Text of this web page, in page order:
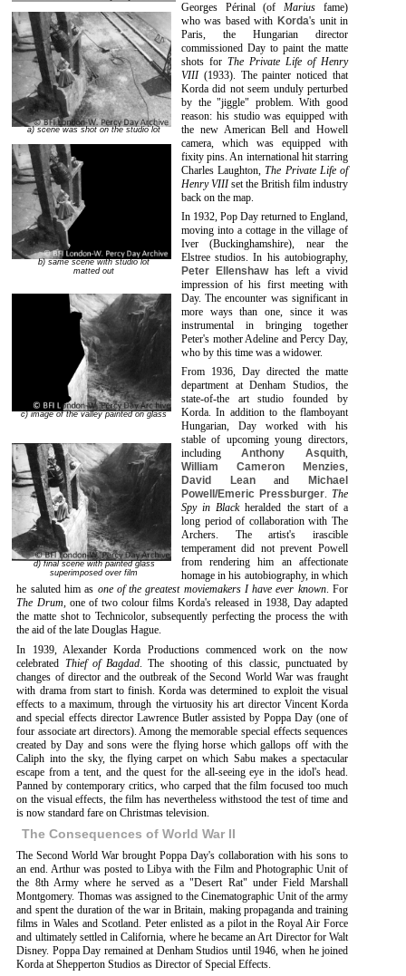
a) scene was shot on the studio lot
b) same scene with studio lot
matted out
c) image of the valley painted on glass
d) final scene with painted glass
superimposed over film
Georges Périnal (ofMarius fame)
who was based with Korda's unit in
Paris, the Hungarian director
commissioned Day to paint the matte
shots for The Private Life of Henry
VIII(1933). The painter noticed that
Korda did not seem unduly perturbed
by the "jiggle" problem. With good
reason: his studio was equipped with
the new American Bell and Howell
camera, which was equipped with
fixity pins. An international hit starring
Charles Laughton,The Private Life of
Henry VIIIset the British film industry
back on the map.
In 1932, Pop Day returned to England,
moving into a cottage in the village of
Iver (Buckinghamshire), near the
Elstree studios. In his autobiography,
Peter Ellenshawhas left a vivid
impression of his first meeting with
Day. The encounter was significant in
more ways than one, since it was
instrumental in bringing together
Peter's mother Adeline and Percy Day,
who by this time was a widower.
From 1936, Day directed the matte
department at Denham Studios, the
state-of-the art studio founded by
Korda. In addition to the flamboyant
Hungarian, Day worked with his
stable of upcoming young directors,
includingAnthony Asquith,
William Cameron Menzies,
David Leanand
Michael
Powell/Emeric Pressburger.The
Spy in Blackheralded the start of a
long period of collaboration with The
Archers. The artist's irascible
temperament did not prevent Powell
from rendering him an affectionate
homage in his autobiography, in which
he saluted him as one of the greatest moviemakers I have ever known. For
The Drum, one of two colour films Korda's released in 1938, Day adapted
the matte shot to Technicolor, subsequently perfecting the process the with
the aid of the late Douglas Hague.
In 1939, Alexander Korda Productions commenced work on the now
celebrated Thief of Bagdad . The shooting of this classic, punctuated by
changes of director and the outbreak of the Second World War was fraught
with drama from start to finish. Korda was determined to exploit the visual
effects to a maximum, through the virtuosity his art director Vincent Korda
and special effects director Lawrence Butler assisted by Poppa Day (one of
four associate art directors). Among the memorable special effects sequences
created by Day and sons were the flying horse which gallops off with the
Caliph into the sky, the flying carpet on which Sabu makes a spectacular
escape from a tent, and the quest for the all-seeing eye in the idol's head.
Panned by contemporary critics, who carped that the film focused too much
on the visual effects, the film has nevertheless withstood the test of time and
is now standard fare on Christmas television.
The Consequences of World War II
The Second World War brought Poppa Day's collaboration with his sons to
an end. Arthur was posted to Libya with the Film and Photographic Unit of
the 8th Army where he served as a "Desert Rat" under Field Marshall
Montgomery. Thomas was assigned to the Cinematographic Unit of the army
and spent the duration of the war in Britain, making propaganda and training
films in Wales and Scotland. Peter enlisted as a pilot in the Royal Air Force
and ultimately settled in California, where he became an Art Director for Walt
Disney. Poppa Day remained at Denham Studios until 1946, when he joined
Korda at Shepperton Studios as Director of Special Effects.